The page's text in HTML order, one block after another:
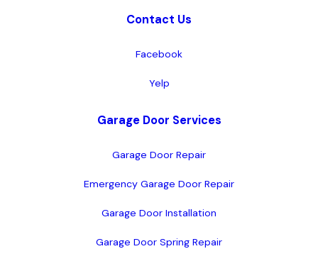
Contact Us
Facebook
Yelp
Garage Door Services
Garage Door Repair
Emergency Garage Door Repair
Garage Door Installation
Garage Door Spring Repair